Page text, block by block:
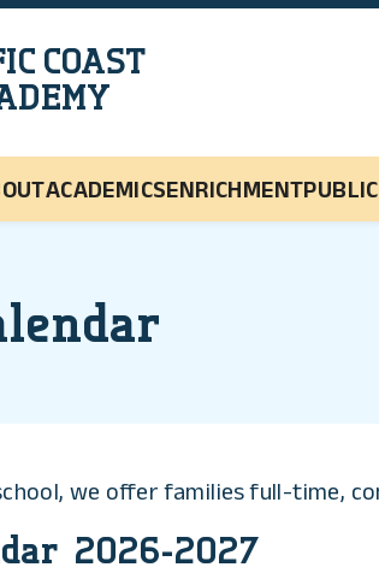
COAST
ACADEMICSENRICHMENT
we offer families full-time,
2026-2027